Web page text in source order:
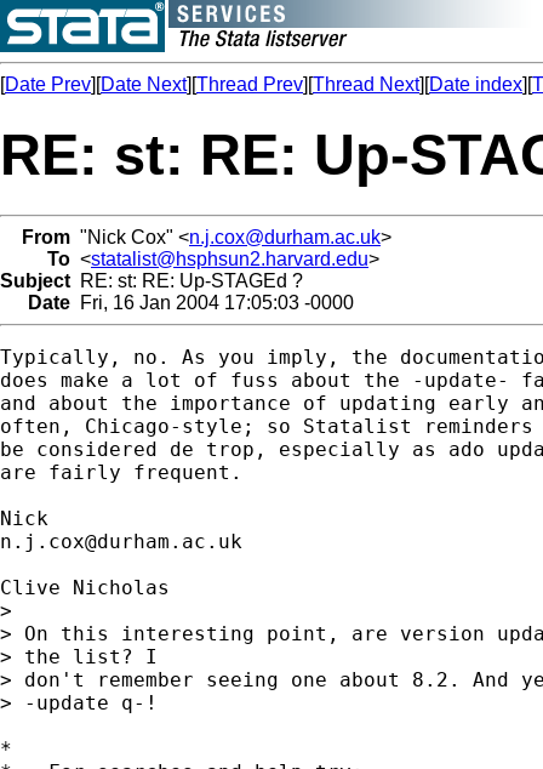
[Date Prev][Date Next][Thread Prev][Thread Next][Date index][
RE: st: RE: Up-
From "Nick Cox" <n.j.cox@durham.ac.uk>
To <statalist@hsphsun2.harvard.edu>
Subject RE: st: RE: Up-STAGEd ?
Date Fri, 16 Jan 2004 17:05:03 -0000
Typically, no. As you imply, the
does make a lot of fuss about the -
and about the importance of updating early
often, Chicago-style; so Statalist
be considered de trop, especially as ado
are fairly frequent.
n.j.cox@durham.ac.uk
Clive Nicholas
>
> On this interesting point, are version
> the list? I
> don't remember seeing one about 8.2. And
> -update q-!
*